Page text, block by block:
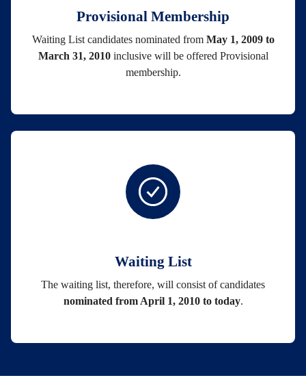
Provisional Membership
Waiting List candidates nominated from May 1, 2009 to
March 31, 2010inclusive will be offered Provisional
membership.
Waiting List
The waiting list, therefore, will consist of candidates
nominated from April 1, 2010 to today.